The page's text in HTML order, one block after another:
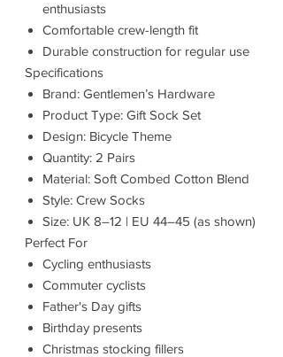
enthusiasts
Comfortable crew-length fit
Durable construction for regular use
Specifications
Brand: Gentlemen’s Hardware
Product Type: Gift Sock Set
Design: Bicycle Theme
Quantity: 2 Pairs
Material: Soft Combed Cotton Blend
Style: Crew Socks
Size: UK 8–12 | EU 44–45 (as shown)
Perfect For
Cycling enthusiasts
Commuter cyclists
Father's Day gifts
Birthday presents
Christmas stocking fillers